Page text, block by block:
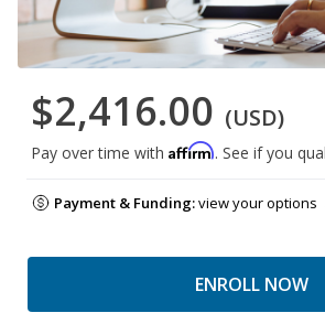
$2,416.00 (USD)
Pay over time with Affirm. See if you
Payment & Funding:view your options
ENROLL NOW